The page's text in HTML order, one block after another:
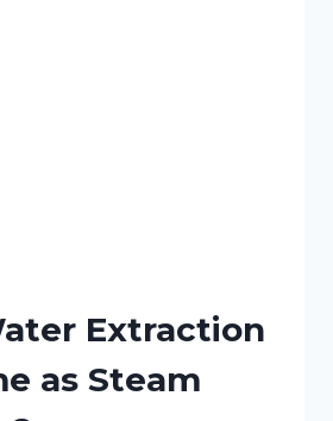
Extraction
as Steam